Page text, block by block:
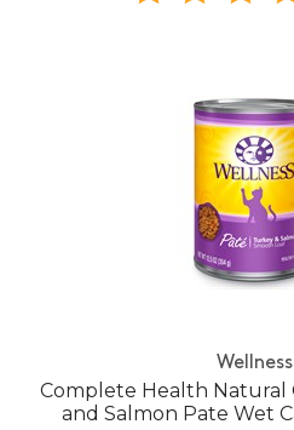
Wellness
Complete Health Natural
and Salmon Pate Wet